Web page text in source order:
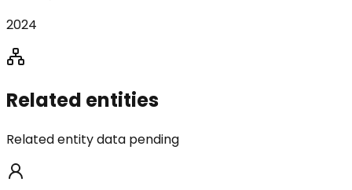
2024
Related entities
Related entity data pending